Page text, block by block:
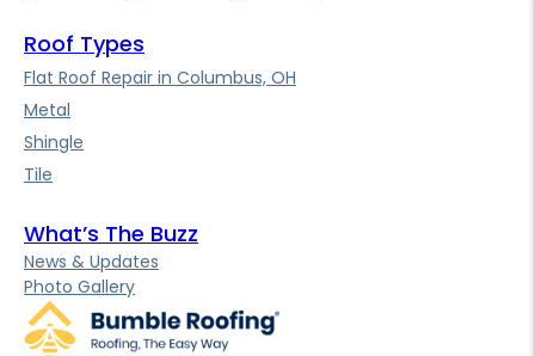
Roof Types
Flat Roof Repair in Columbus, OH
Metal
Shingle
Tile
What’s The Buzz
News & Updates
Photo Gallery